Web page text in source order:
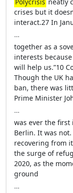
Polycrisis neatly
crises but it
interact.27 In
…
together as a
interests
will help us.”10
Though the UK
ban, there was
Prime Minister
…
was ever the
Berlin. It was
recovering from
the surge of
2020, as the
ground
…